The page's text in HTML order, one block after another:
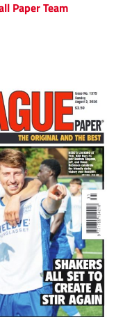
Paper Team